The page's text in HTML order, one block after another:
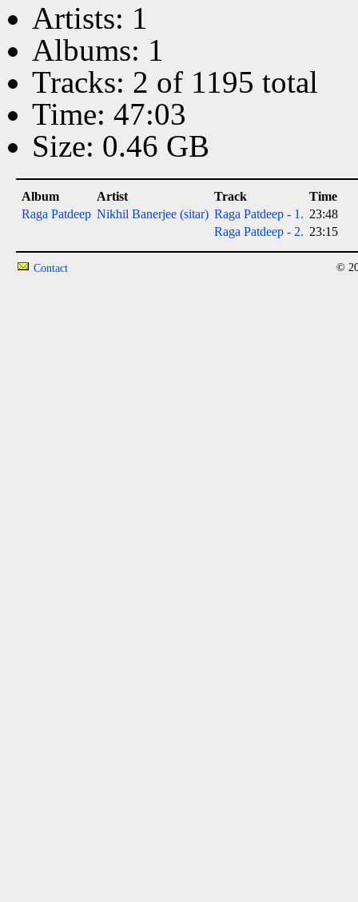
Artists: 1
Albums: 1
Tracks: 2 of 1195 total
Time: 47:03
Size: 0.46 GB
Album Artist Track
Time
Raga Patdeep Nikhil Banerjee (sitar) Raga Patdeep - 1. 23:48
Raga Patdeep - 2. 23:15
Contact ©